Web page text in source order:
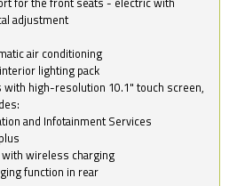
adjustment
air conditioning
lighting pack
with high-resolution 10.1" touch screen,
and Infotainment Services
wireless charging
function in rear